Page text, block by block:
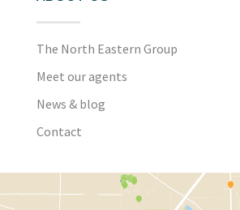
The North Eastern Group
Meet our agents
News & blog
Contact